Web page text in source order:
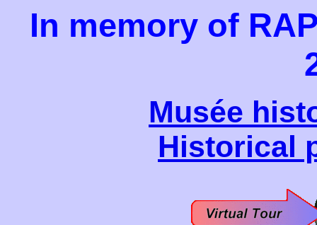
In memory of
Musée
Historical